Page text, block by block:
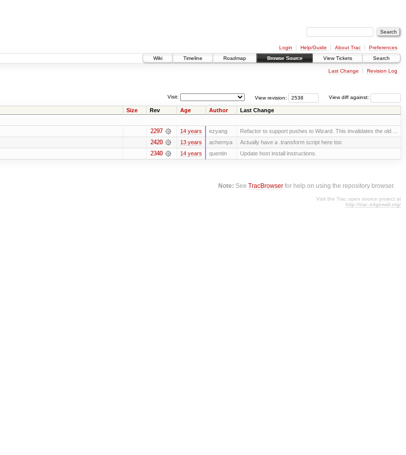
Login Help/Guide About Trac
Preferences
Wiki
Timeline Roadmap Browse Source View Tickets Search
Last Change Revision Log
View diff against:
View revision:
Visit:
Size Rev Age Author Last Change
2297 14 years ezyang Refactor to support pushes to Wizard. This invalidates the old ...
2420 13 years achernya Actually have a .transform script here too
2340 14 years quentin Update host install instructions.
Note: SeeTracBrowser for help on using the repository browser.
Visit the Trac open source project at
http://trac.edgewall.org/